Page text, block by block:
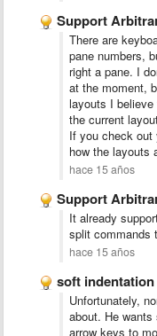
Support
There are
pane numbers,
right a pane. I
at the moment,
layouts I
the current
If you check out
how the layouts
hace 15 años
Support
It already
split commands
hace 15 años
soft
Unfortunately,
about. He
arrow keys to